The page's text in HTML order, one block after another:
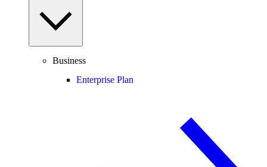
Business
Enterprise Plan